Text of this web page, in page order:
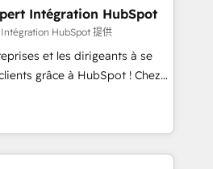
and with an experienced
reputable companies in
SaaS and
prepare a customized
transformation, including a
with a focus on ROI and
Intégration HubSpot
HubSpot 提供
et les dirigeants à se
grâce à HubSpot ! Chez
l'intime conviction que la
passe par l’innovation web,
la relation client ! C'est
sont à la fois capables de